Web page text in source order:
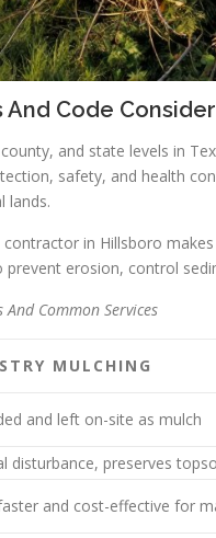
Code
and state levels in
safety, and health
lands.
in Hillsboro
prevent erosion, control
Common Services
MULCHING
and left on-site as mulch
disturbance, preserves
and cost-effective for